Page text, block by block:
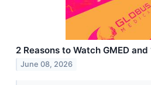
2 Reasons to Watch GMED
June 08, 2026